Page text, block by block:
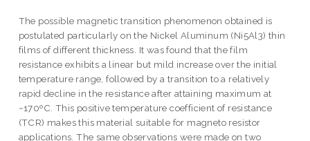
The possible magnetic transition phenomenon obtained is
postulated particularly on the Nickel Aluminum (Ni5Al3) thin
films of different thickness. It was found that the film
resistance exhibits a linear but mild increase over the initial
temperature range, followed by a transition to a relatively
rapid decline in the resistance after attaining maximum at
~170ºC. This positive temperature coefficient of resistance
(TCR) makes this material suitable for magneto resistor
applications. The same observations were made on two